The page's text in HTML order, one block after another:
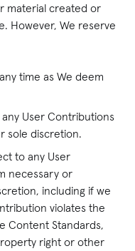
material created or
However, We reserve
time as We deem
User Contributions
sole discretion.
to any User
necessary or
including if we
violates the
Content Standards,
right or other